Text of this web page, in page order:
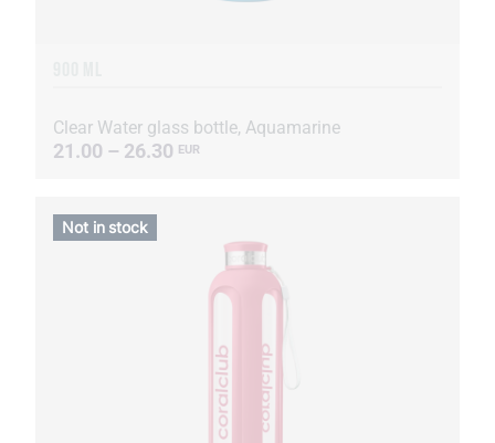
Clear Water glass bottle, Aquamarine
21.00 – 26.30 EUR
Not in stock